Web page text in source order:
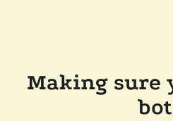
Making sure